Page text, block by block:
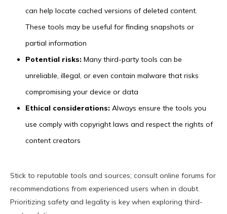
can help locate cached versions of deleted content.
These tools may be useful for finding snapshots or
partial information
Potential risks: Many third-party tools can be
unreliable, illegal, or even contain malware that risks
compromising your device or data
Ethical considerations: Always ensure the tools you
use comply with copyright laws and respect the rights of
content creators
Stick to reputable tools and sources; consult online forums for
recommendations from experienced users when in doubt.
Prioritizing safety and legality is key when exploring third-